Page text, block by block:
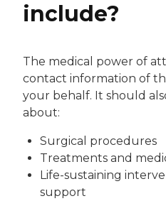
include?
The medical power of
contact information of
your behalf. It should
about:
Surgical procedures
Treatments and
Life-sustaining
support